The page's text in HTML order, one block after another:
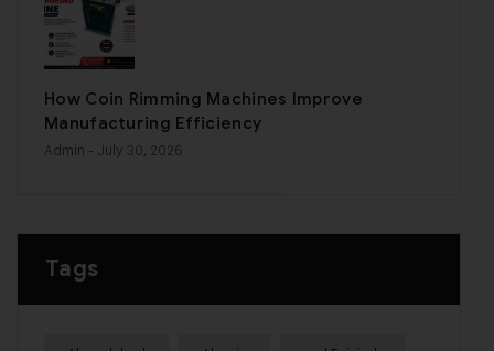
How Coin Rimming Machines Improve
Manufacturing Efficiency
Admin - July 30, 2026
Tags